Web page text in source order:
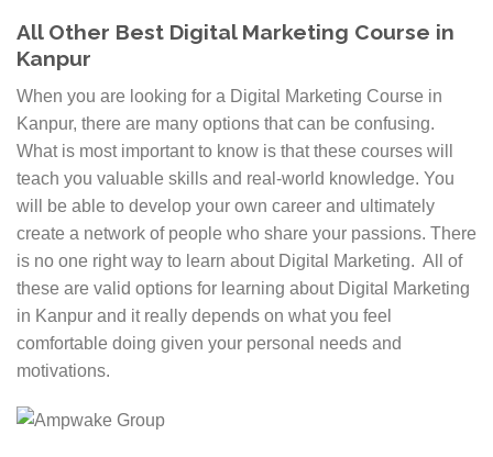
graduate and be successful in their careers. You don’t
need to worry about not making it through because
to help you get through any rough patches and
answer any questions you might have. What’s more,
the trainers themselves are on hand all day, every day
to give you one-on-one advice so that we can make
sure that everyone can excel.
The reason why our course is so popular is because
we go out of our way to make sure that everyone
leaves with a clear understanding and appreciation
for this industry.
All Other Best Digital Marketing Course in
Kanpur
When you are looking for a Digital Marketing Course in
Kanpur, there are many options that can be confusing.
What is most important to know is that these courses will
teach you valuable skills and real-world knowledge. You
will be able to develop your own career and ultimately
create a network of people who share your passions. There
is no one right way to learn about Digital Marketing. All of
these are valid options for learning about Digital Marketing
in Kanpur and it really depends on what you feel
comfortable doing given your personal needs and
motivations.